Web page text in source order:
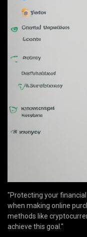
"Protecting your
when making online
methods like
achieve this goal."